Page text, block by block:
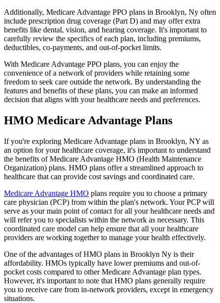
Additionally, Medicare Advantage PPO plans in Brooklyn, Ny often
include prescription drug coverage (Part D) and may offer extra
benefits like dental, vision, and hearing coverage. It's important to
carefully review the specifics of each plan, including premiums,
deductibles, co-payments, and out-of-pocket limits.
With Medicare Advantage PPO plans, you can enjoy the
convenience of a network of providers while retaining some
freedom to seek care outside the network. By understanding the
features and benefits of these plans, you can make an informed
decision that aligns with your healthcare needs and preferences.
HMO Medicare Advantage Plans
If you're exploring Medicare Advantage plans in Brooklyn, NY as
an option for your healthcare coverage, it's important to understand
the benefits of Medicare Advantage HMO (Health Maintenance
Organization) plans. HMO plans offer a streamlined approach to
healthcare that can provide cost savings and coordinated care.
Medicare Advantage HMO plans require you to choose a primary
care physician (PCP) from within the plan's network. Your PCP will
serve as your main point of contact for all your healthcare needs and
will refer you to specialists within the network as necessary. This
coordinated care model can help ensure that all your healthcare
providers are working together to manage your health effectively.
One of the advantages of HMO plans in Brooklyn Ny is their
affordability. HMOs typically have lower premiums and out-of-
pocket costs compared to other Medicare Advantage plan types.
However, it's important to note that HMO plans generally require
you to receive care from in-network providers, except in emergency
situations.